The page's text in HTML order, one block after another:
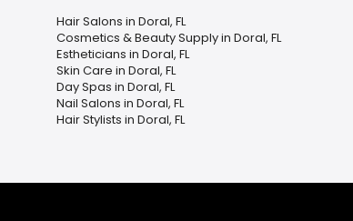
Hair Salons in Doral, FL
Cosmetics & Beauty Supply in Doral, FL
Estheticians in Doral, FL
Skin Care in Doral, FL
Day Spas in Doral, FL
Nail Salons in Doral, FL
Hair Stylists in Doral, FL